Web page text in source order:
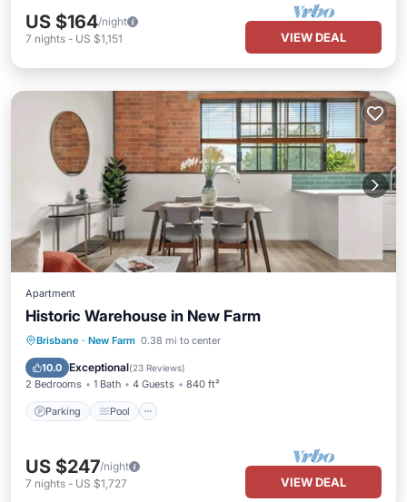
US $164/night
7 nights - US $1,151 VIEW DEAL
Apartment
Historic Warehouse in New Farm
Brisbane · New Farm 0.38 mi to center
10.0 Exceptional(23 Reviews)
2 Bedrooms 1 Bath 4 Guests 840 ft²
Parking Pool
Parking Pool
Kitchen
Air Conditioner
US $247/night
7 nights - US $1,727 VIEW DEAL